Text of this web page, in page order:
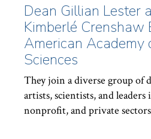
Dean Gillian Lester
Kimberlé Crenshaw
American Academy
Sciences
They join a diverse group of
artists, scientists, and
nonprofit, and private